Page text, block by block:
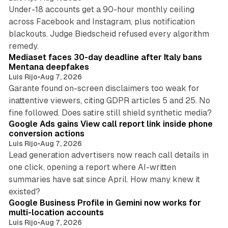
Under-18 accounts get a 90-hour monthly ceiling
across Facebook and Instagram, plus notification
blackouts. Judge Biedscheid refused every algorithm
remedy.
Mediaset faces 30-day deadline after Italy bans
Mentana deepfakes
Luis Rijo•Aug 7, 2026
Garante found on-screen disclaimers too weak for
inattentive viewers, citing GDPR articles 5 and 25. No
fine followed. Does satire still shield synthetic media?
Google Ads gains View call report link inside phone
conversion actions
Luis Rijo•Aug 7, 2026
Lead generation advertisers now reach call details in
one click, opening a report where AI-written
summaries have sat since April. How many knew it
existed?
Google Business Profile in Gemini now works for
multi-location accounts
Luis Rijo•Aug 7, 2026